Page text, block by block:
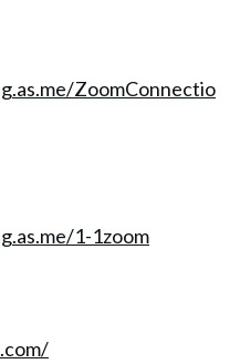
ZoomConnectio
1-1zoom